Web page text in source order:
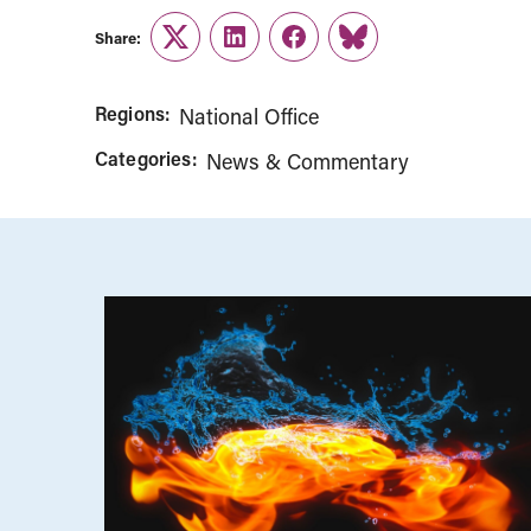
Share:
TwitterLinkedInFacebook
Link
Regions: National Office
Categories: News & Commentary